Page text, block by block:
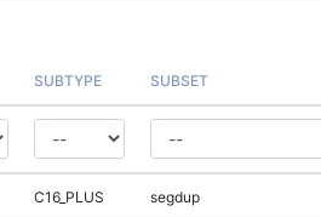
SUBTYPE SUBSET
C16_PLUS segdup